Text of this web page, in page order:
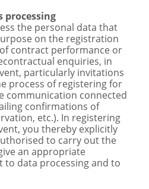
processing
the personal data that
on the registration
contract performance or
enquiries, in
particularly invitations
process of registering for
communication connected
confirmations of
etc.). In registering
you thereby explicitly
to carry out the
an appropriate
to data processing and to